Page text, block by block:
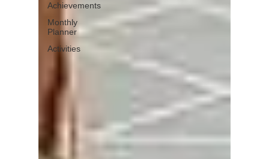
Achievements
Monthly
Planner
Activities